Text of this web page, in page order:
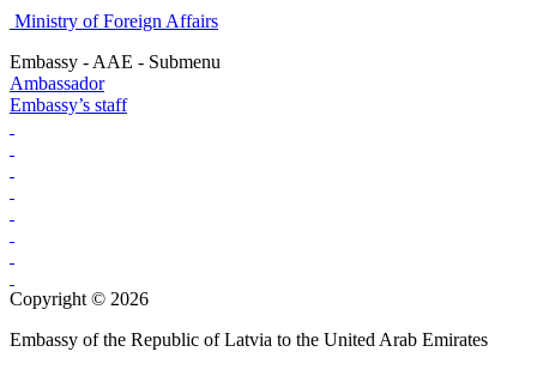
Ministry of Foreign Affairs
Embassy - AAE - Submenu
Ambassador
Embassy’s staff
Copyright © 2026
Embassy of the Republic of Latvia to the United Arab Emirates